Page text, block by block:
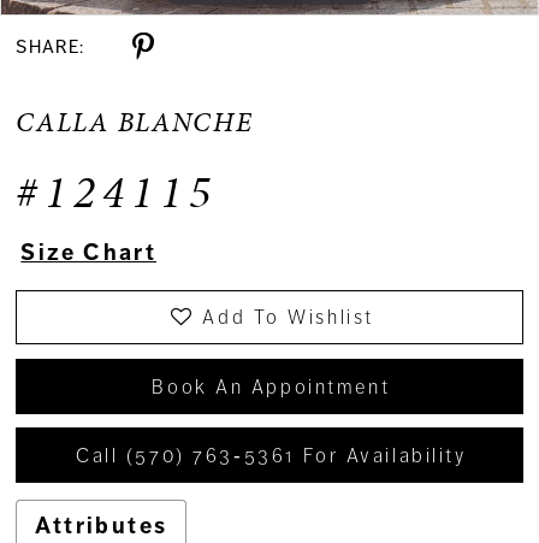
SHARE:
CALLA BLANCHE
#124115
Size Chart
Add To Wishlist
Book An Appointment
Call (570) 763‑5361 For Availability
Attributes